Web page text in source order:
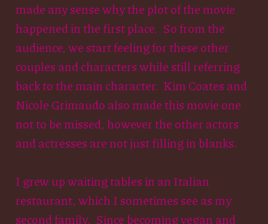
made any sense why the plot of the movie
happened in the first place. So from the
audience, we start feeling for these other
couples and characters while still referring
back to the main character. Kim Coates and
Nicole Grimaudo also made this movie one
not to be missed, however the other actors
and actresses are not just filling in blanks.
I grew up waiting tables in an Italian
restaurant, which I sometimes see as my
second family. Since becoming vegan and